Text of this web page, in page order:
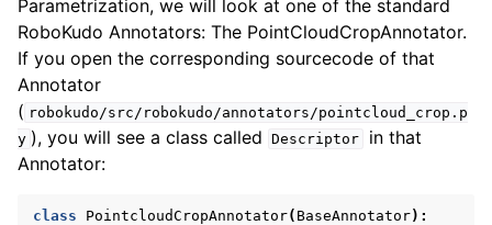
navigation of API Reference
Parametrization, we will look at one of the standard
RoboKudo Annotators: The PointCloudCropAnnotator.
If you open the corresponding sourcecode of that
Annotator
( robokudo/src/robokudo/annotators/pointcloud_crop.p
y ), you will see a class called Descriptor
in that
Annotator:
class PointcloudCropAnnotator( BaseAnnotator):